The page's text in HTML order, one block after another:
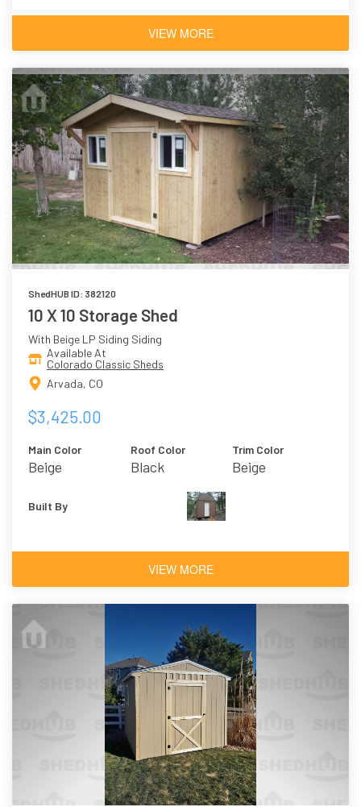
VIEW MORE
ShedHUB ID: 382120
10 X 10 Storage Shed
With Beige LP Siding Siding
Available At
Colorado Classic Sheds
Arvada, CO
$3,425.00
Main Color
Beige
Roof Color
Black
Trim Color
Beige
Built By
VIEW MORE